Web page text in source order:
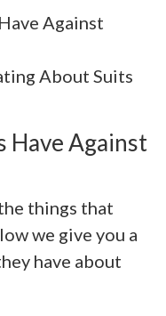
Against
About Suits
Have Against
things that
we give you a
have about